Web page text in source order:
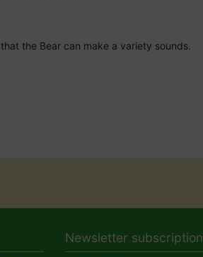
the Bear can make a variety sounds.
Newsletter subscription